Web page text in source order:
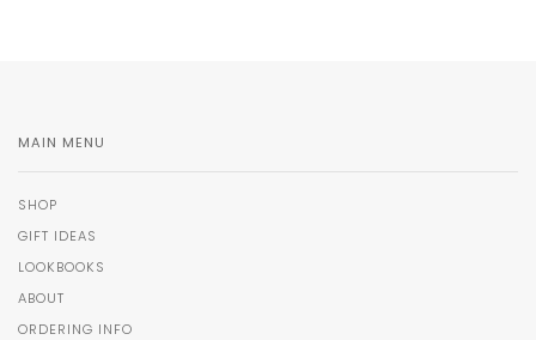
MAIN MENU
SHOP
GIFT IDEAS
LOOKBOOKS
ABOUT
ORDERING INFO